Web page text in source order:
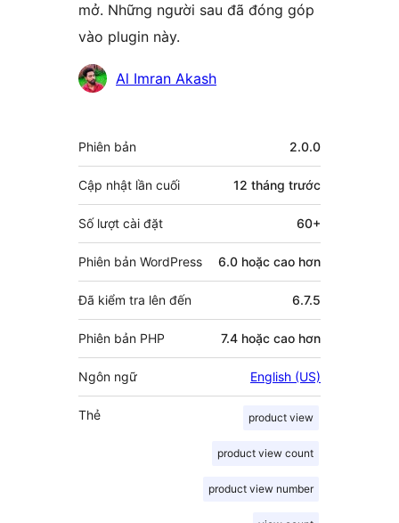
mở. Những người sau đã đóng góp
vào plugin này.
Những
góp
Al Imran Akash
Meta
Phiên bản 2.0.0
Cập nhật lần cuối 12 tháng trước
Số lượt cài đặt 60+
Phiên bản WordPress 6.0 hoặc cao hơn
Đã kiểm tra lên đến 6.7.5
Phiên bản PHP 7.4 hoặc cao hơn
Ngôn ngữ English (US)
Thẻ product view
product view count
product view number